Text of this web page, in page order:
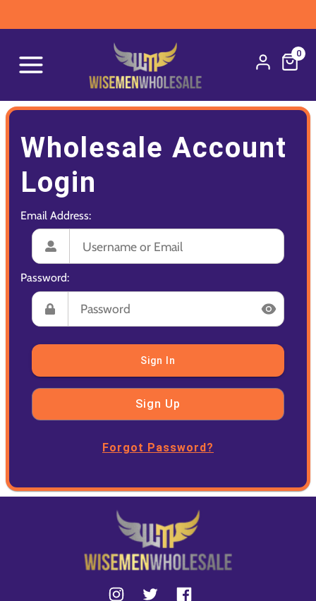
0
Wholesale Account
Login
Email Address:
Password:
Sign In
Sign Up
Forgot Password?